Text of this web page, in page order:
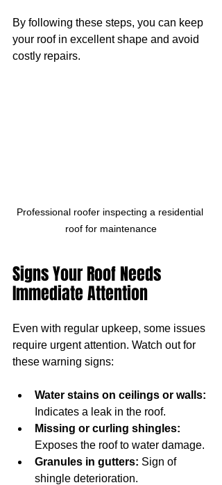
By following these steps, you can keep
your roof in excellent shape and avoid
costly repairs.
Professional roofer inspecting a residential
roof for maintenance
Signs Your Roof Needs
Immediate Attention
Even with regular upkeep, some issues
require urgent attention. Watch out for
these warning signs:
Water stains on ceilings or walls:
Indicates a leak in the roof.
Missing or curling shingles:
Exposes the roof to water damage.
Granules in gutters: Sign of
shingle deterioration.